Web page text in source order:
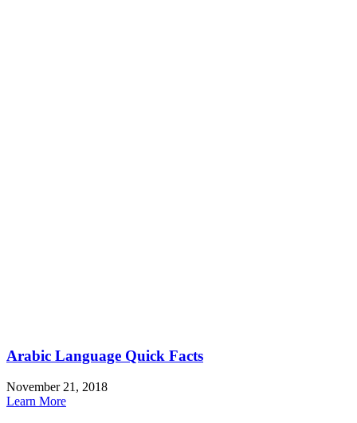
Arabic Language Quick Facts
November 21, 2018
Learn More